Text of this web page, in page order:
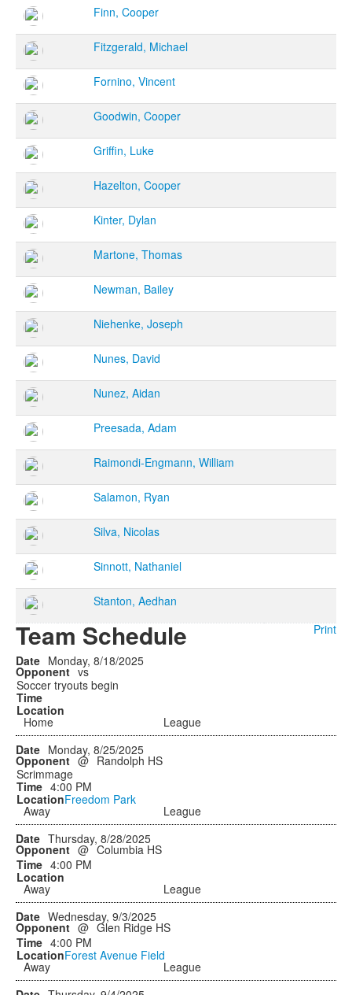
Finn, Cooper
Fitzgerald, Michael
Fornino, Vincent
Goodwin, Cooper
Griffin, Luke
Hazelton, Cooper
Kinter, Dylan
Martone, Thomas
Newman, Bailey
Niehenke, Joseph
Nunes, David
Nunez, Aidan
Preesada, Adam
Raimondi-Engmann, William
Salamon, Ryan
Silva, Nicolas
Sinnott, Nathaniel
Stanton, Aedhan
Team Schedule
Print
Monday, 8/18/2025
vs
Soccer tryouts begin
Home
League
Monday, 8/25/2025
@ Randolph HS
Scrimmage
4:00 PM
Freedom Park
Away
League
Thursday, 8/28/2025
@ Columbia HS
4:00 PM
Away
League
Wednesday, 9/3/2025
@ Glen Ridge HS
4:00 PM
Forest Avenue Field
Away
League